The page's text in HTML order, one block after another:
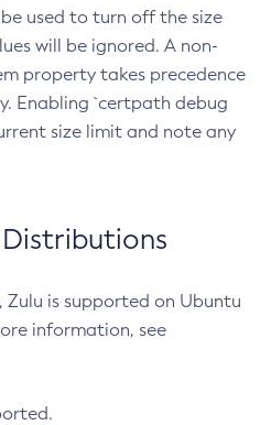
used to turn off the size
will be ignored. A non-
property takes precedence
Enabling `certpath debug
size limit and note any
Distributions
is supported on Ubuntu
information, see